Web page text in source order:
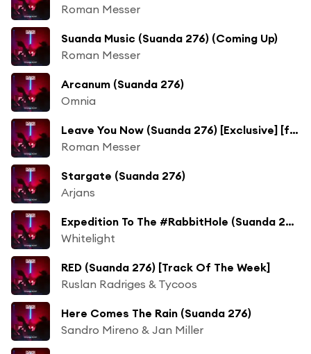
Roman Messer
Suanda Music (Suanda 276) (Coming Up)
Roman Messer
Arcanum (Suanda 276)
Omnia
Leave You Now (Suanda 276) [Exclusive] [feat. Romy Wave]
Roman Messer
Stargate (Suanda 276)
Arjans
Expedition To The #RabbitHole (Suanda 276)
Whitelight
RED (Suanda 276) [Track Of The Week]
Ruslan Radriges & Tycoos
Here Comes The Rain (Suanda 276)
Sandro Mireno & Jan Miller